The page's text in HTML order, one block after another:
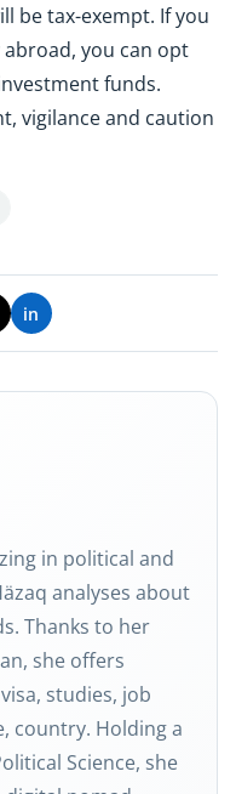
be tax-exempt. If you
you can opt
funds.
vigilance and caution
in
in political and
analyses about
Thanks to her
she offers
studies, job
country. Holding a
Science, she